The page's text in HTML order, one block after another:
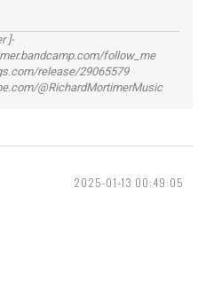
]-
follow_me
release/29065579
@RichardMortimerMusic
2025-01-13 00:49:05